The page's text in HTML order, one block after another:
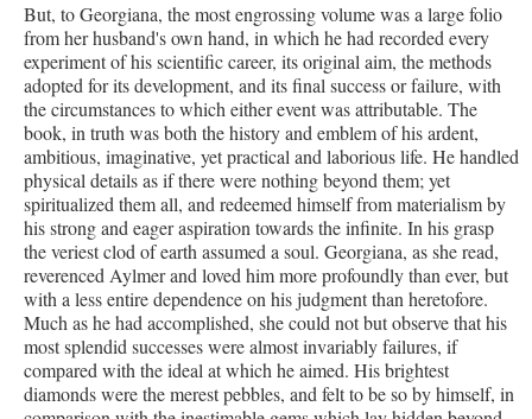
But, to Georgiana, the most engrossing volume was a large folio
from her husband's own hand, in which he had recorded every
experiment of his scientific career, its original aim, the methods
adopted for its development, and its final success or failure, with
the circumstances to which either event was attributable. The
book, in truth was both the history and emblem of his ardent,
ambitious, imaginative, yet practical and laborious life. He handled
physical details as if there were nothing beyond them; yet
spiritualized them all, and redeemed himself from materialism by
his strong and eager aspiration towards the infinite. In his grasp
the veriest clod of earth assumed a soul. Georgiana, as she read,
reverenced Aylmer and loved him more profoundly than ever, but
with a less entire dependence on his judgment than heretofore.
Much as he had accomplished, she could not but observe that his
most splendid successes were almost invariably failures, if
compared with the ideal at which he aimed. His brightest
diamonds were the merest pebbles, and felt to be so by himself, in